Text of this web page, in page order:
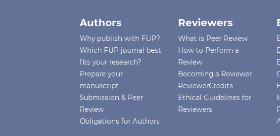
Authors
Why publish with FUP?
Which FUP journal best
fits your research?
Prepare your
manuscript
Submission & Peer
Review
Obligations for Authors
Reviewers
What is Peer Review
How to Perform a
Review
Becoming a Reviewer
ReviewerCredits
Ethical Guidelines for
Reviewers